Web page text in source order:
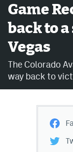
Community
Contact
Contest Rules
Privacy Policy
Game
back to
Vegas
The Colorado
way back to